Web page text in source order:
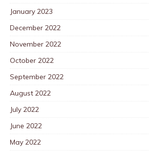
January 2023
December 2022
November 2022
October 2022
September 2022
August 2022
July 2022
June 2022
May 2022